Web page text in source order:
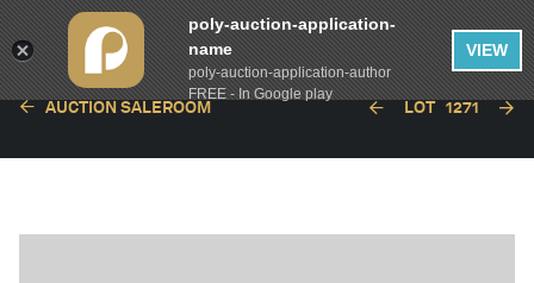
AUCTION SALEROOM LOT 1271
poly-auction-application-
name
poly-auction-application-author
FREE - In Google play
VIEW